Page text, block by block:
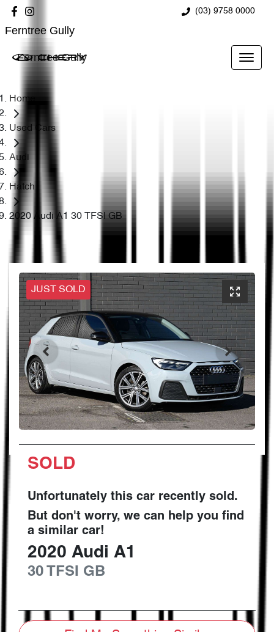
(03) 9758 0000
Ferntree Gully
Ferntree Gully
Home
Used Cars
Audi
Hatch
2020 Audi A1 30 TFSI GB
JUST SOLD
SOLD
Unfortunately this car recently sold.
But don't worry, we can help you find
a similar car!
2020 Audi A1
30 TFSI GB